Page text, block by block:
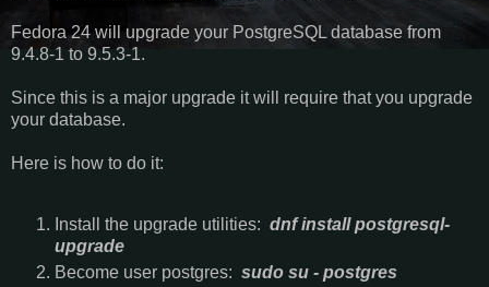
Fedora 24 will upgrade your PostgreSQL database from
9.4.8-1 to 9.5.3-1.
Since this is a major upgrade it will require that you upgrade
your database.
Here is how to do it:
Install the upgrade utilities: dnf install postgresql-
upgrade
Become user postgres: sudo su - postgres